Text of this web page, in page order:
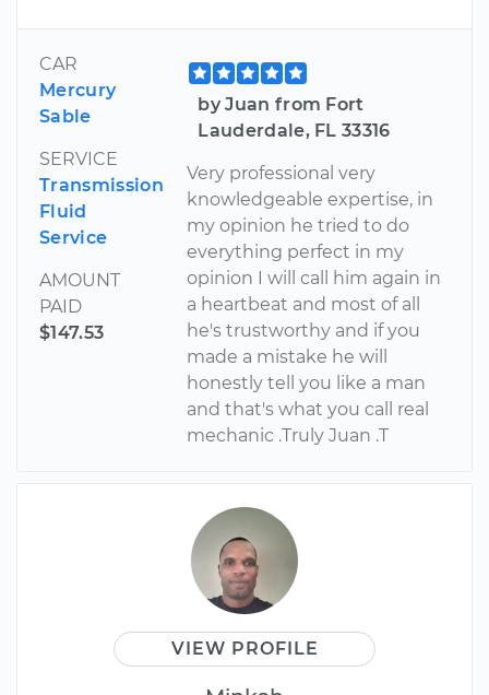
CAR
Mercury
Sable
SERVICE
Transmission
Fluid
Service
AMOUNT
PAID
$147.53
by Juan from Fort
Lauderdale, FL 33316
Very professional very
knowledgeable expertise, in
my opinion he tried to do
everything perfect in my
opinion I will call him again in
a heartbeat and most of all
he's trustworthy and if you
made a mistake he will
honestly tell you like a man
and that's what you call real
mechanic .Truly Juan .T
VIEW PROFILE